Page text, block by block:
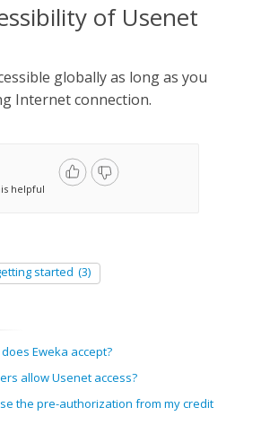
of Usenet
globally as long as you
Internet connection.
helpful
started (3)
Eweka accept?
allow Usenet access?
the pre-authorization from my credit